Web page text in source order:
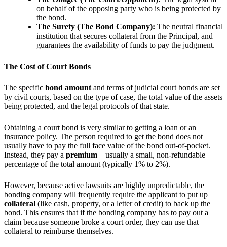
on behalf of the opposing party who is being protected by
the bond.
The Surety (The Bond Company): The neutral financial
institution that secures collateral from the Principal, and
guarantees the availability of funds to pay the judgment.
The Cost of Court Bonds
The specific bond amount and terms of judicial court bonds are set
by civil courts, based on the type of case, the total value of the assets
being protected, and the legal protocols of that state.
Obtaining a court bond is very similar to getting a loan or an
insurance policy. The person required to get the bond does not
usually have to pay the full face value of the bond out-of-pocket.
Instead, they pay a premium—usually a small, non-refundable
percentage of the total amount (typically 1% to 2%).
However, because active lawsuits are highly unpredictable, the
bonding company will frequently require the applicant to put up
collateral (like cash, property, or a letter of credit) to back up the
bond. This ensures that if the bonding company has to pay out a
claim because someone broke a court order, they can use that
collateral to reimburse themselves.